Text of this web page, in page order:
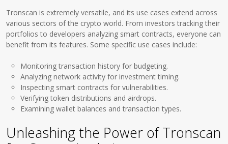
Tronscan is extremely versatile, and its use cases extend across
various sectors of the crypto world. From investors tracking their
portfolios to developers analyzing smart contracts, everyone can
benefit from its features. Some specific use cases include:
Monitoring transaction history for budgeting.
Analyzing network activity for investment timing.
Inspecting smart contracts for vulnerabilities.
Verifying token distributions and airdrops.
Examining wallet balances and transaction types.
Unleashing the Power of Tronscan